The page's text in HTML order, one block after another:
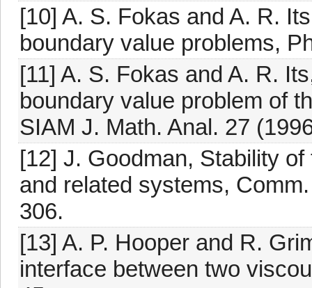
[10] A. S. Fokas and A. R.
boundary value problems,
[11] A. S. Fokas and A. R.
boundary value problem of
SIAM J. Math. Anal. 27
[12] J. Goodman, Stability
and related systems,
306.
[13] A. P. Hooper and R.
interface between two